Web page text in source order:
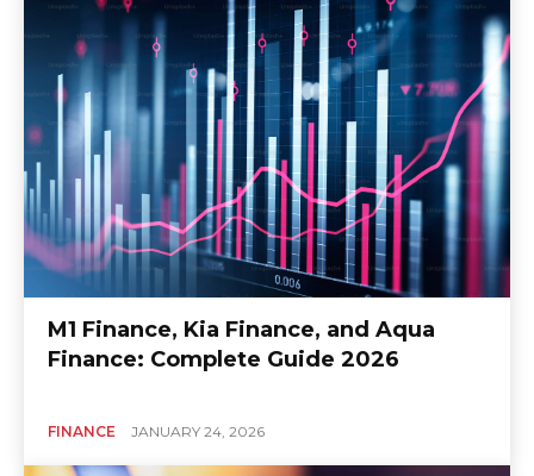
M1 Finance, Kia Finance, and Aqua
Finance: Complete Guide 2026
FINANCE JANUARY 24, 2026